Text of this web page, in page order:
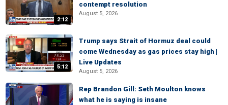
2:12
contempt resolution
August 5, 2026
5:12
Trump says Strait of Hormuz deal could
come Wednesday as gas prices stay high |
Live Updates
August 5, 2026
Rep Brandon Gill: Seth Moulton knows
what he is saying is insane